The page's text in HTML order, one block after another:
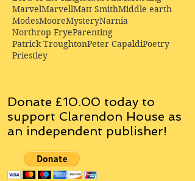
MarvelMarvellMatt SmithMiddle earth
ModesMooreMysteryNarnia
Northrop FryeParenting
Patrick TroughtonPeter CapaldiPoetry
Priestley
Donate £10.00 today to
support Clarendon House as
an independent publisher!